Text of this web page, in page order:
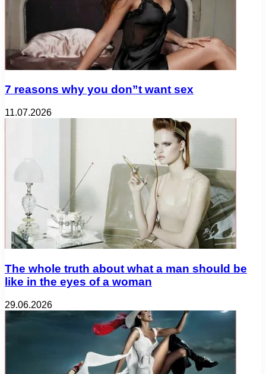
7 reasons why you don”t want sex
11.07.2026
The whole truth about what a man should be
like in the eyes of a woman
29.06.2026